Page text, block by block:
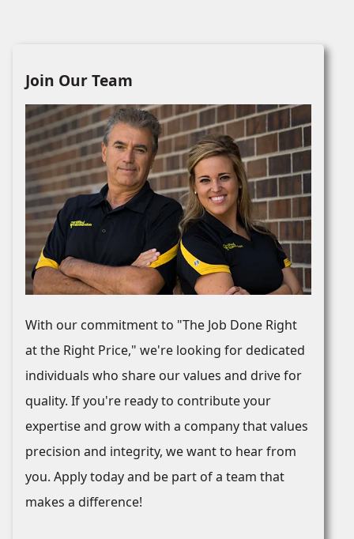
Join Our Team
With our commitment to "The Job Done Right
at the Right Price," we're looking for dedicated
individuals who share our values and drive for
quality. If you're ready to contribute your
expertise and grow with a company that values
precision and integrity, we want to hear from
you. Apply today and be part of a team that
makes a difference!